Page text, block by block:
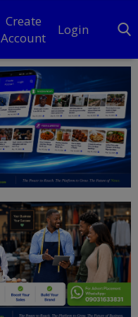
Create
Account
Login